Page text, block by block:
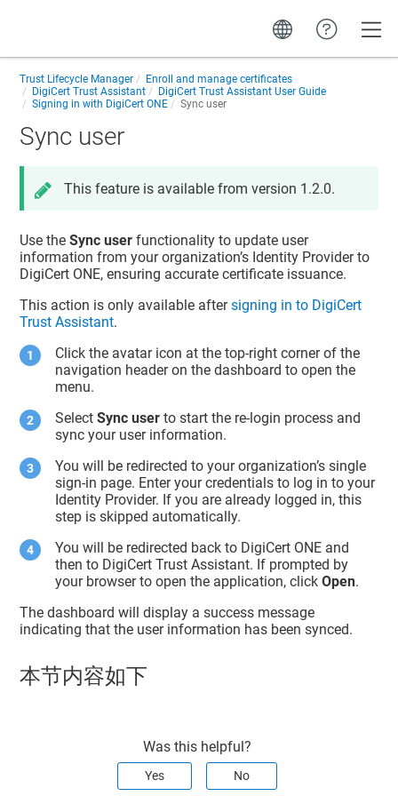
Trust Lifecycle Manager
Enroll and manage certificates
DigiCert Trust Assistant
DigiCert Trust Assistant User Guide
Signing in with DigiCert ONE
Sync user
Sync user
This feature is available from version 1.2.0.
Use theSync user functionality to update user
information from your organization’s Identity Provider to
DigiCert ONE, ensuring accurate certificate issuance.
This action is only available aftersigning in to DigiCert
Trust Assistant.
Click the avatar icon at the top-right corner of the
navigation header on the dashboard to open the
menu.
SelectSync user to start the re-login process and
sync your user information.
You will be redirected to your organization’s single
sign-in page. Enter your credentials to log in to your
Identity Provider. If you are already logged in, this
step is skipped automatically.
You will be redirected back to DigiCert ONE and
then to DigiCert Trust Assistant. If prompted by
your browser to open the application, clickOpen.
The dashboard will display a success message
indicating that the user information has been synced.
本节内容如下
Was this helpful?
Yes No